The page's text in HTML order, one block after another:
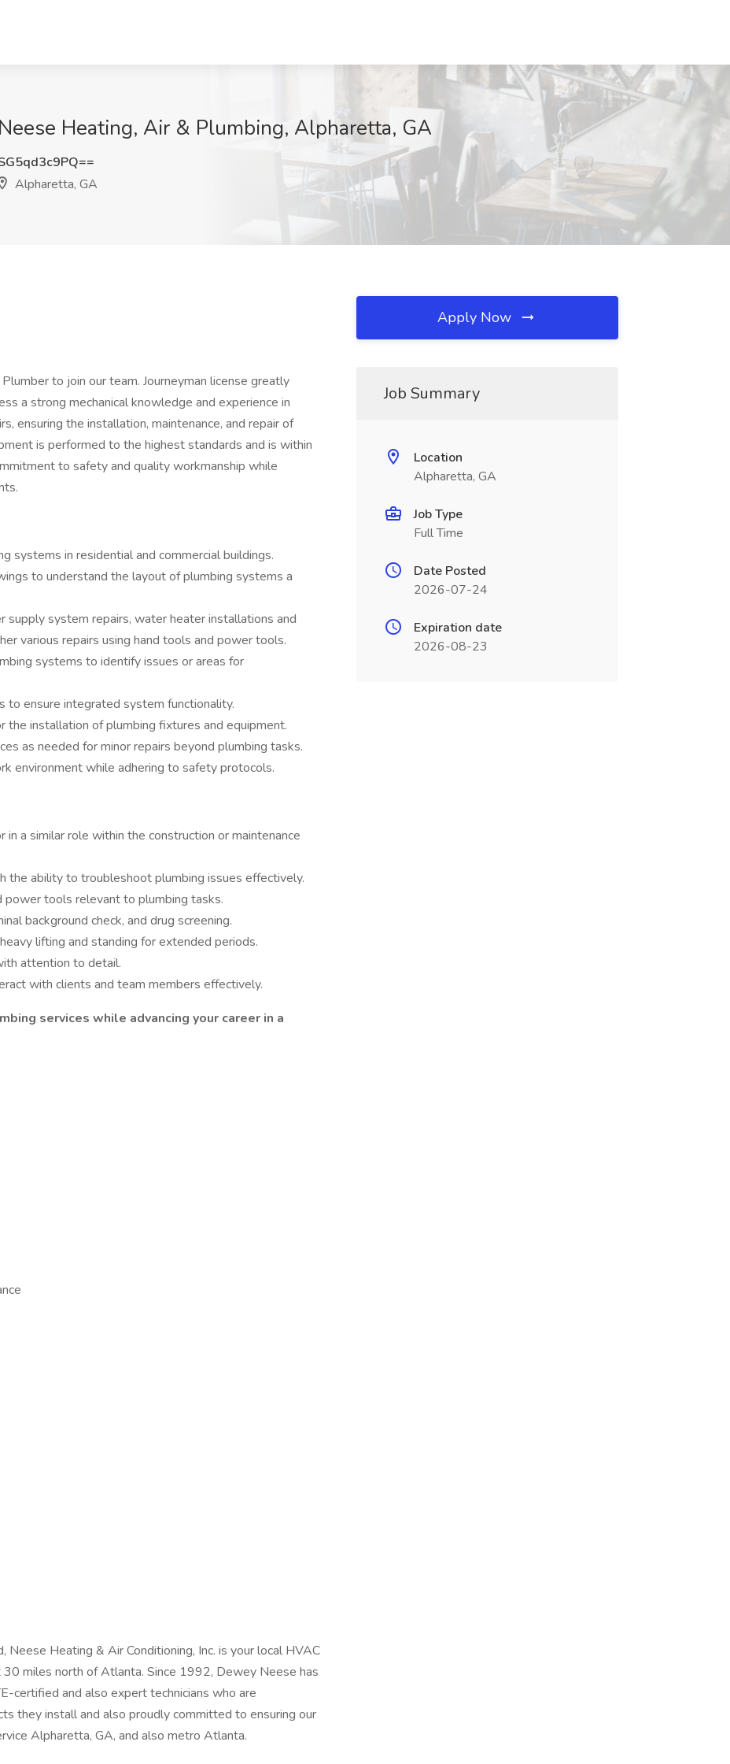
Heating, Air & Plumbing, Alpharetta, GA
Alpharetta, GA
to join our team. Journeyman license greatly
a strong mechanical knowledge and experience in
ensuring the installation, maintenance, and repair of
is performed to the highest standards and is within
to safety and quality workmanship while
systems in residential and commercial buildings.
to understand the layout of plumbing systems a
system repairs, water heater installations and
various repairs using hand tools and power tools.
systems to identify issues or areas for
to ensure integrated system functionality.
the installation of plumbing fixtures and equipment.
as needed for minor repairs beyond plumbing tasks.
environment while adhering to safety protocols.
in a similar role within the construction or maintenance
the ability to troubleshoot plumbing issues effectively.
power tools relevant to plumbing tasks.
background check, and drug screening.
lifting and standing for extended periods.
attention to detail.
with clients and team members effectively.
services while advancing your career in a
Heating & Air Conditioning, Inc. is your local HVAC
miles north of Atlanta. Since 1992, Dewey Neese has
certified and also expert technicians who are
they install and also proudly committed to ensuring our
Alpharetta, GA, and also metro Atlanta.
Apply Now
Job Summary
Location
Alpharetta, GA
Job Type
Full Time
Date Posted
2026-07-24
Expiration date
2026-08-23